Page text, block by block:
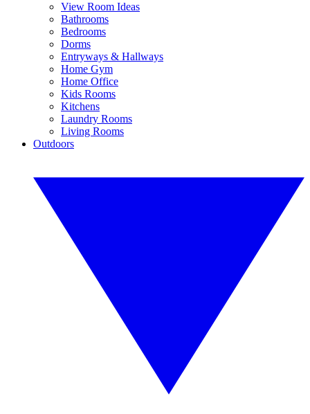
View Room Ideas
Bathrooms
Bedrooms
Dorms
Entryways & Hallways
Home Gym
Home Office
Kids Rooms
Kitchens
Laundry Rooms
Living Rooms
Outdoors